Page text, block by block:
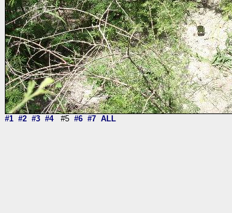
#1 #2 #3 #4#5 #6 #7 ALL